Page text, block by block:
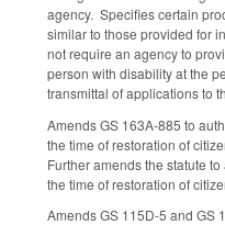
agency. Specifies certain
similar to those provided for
not require an agency to
person with disability at the
transmittal of applications to
Amends GS 163A-885 to
the time of restoration of
Further amends the statute
the time of restoration of
Amends GS 115D-5 and GS